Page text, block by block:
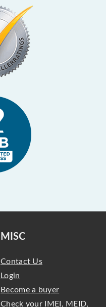
MISC
Contact Us
Login
Become a buyer
Check your IMEI, MEID,